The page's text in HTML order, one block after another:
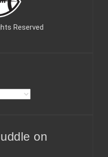
Reserved
on